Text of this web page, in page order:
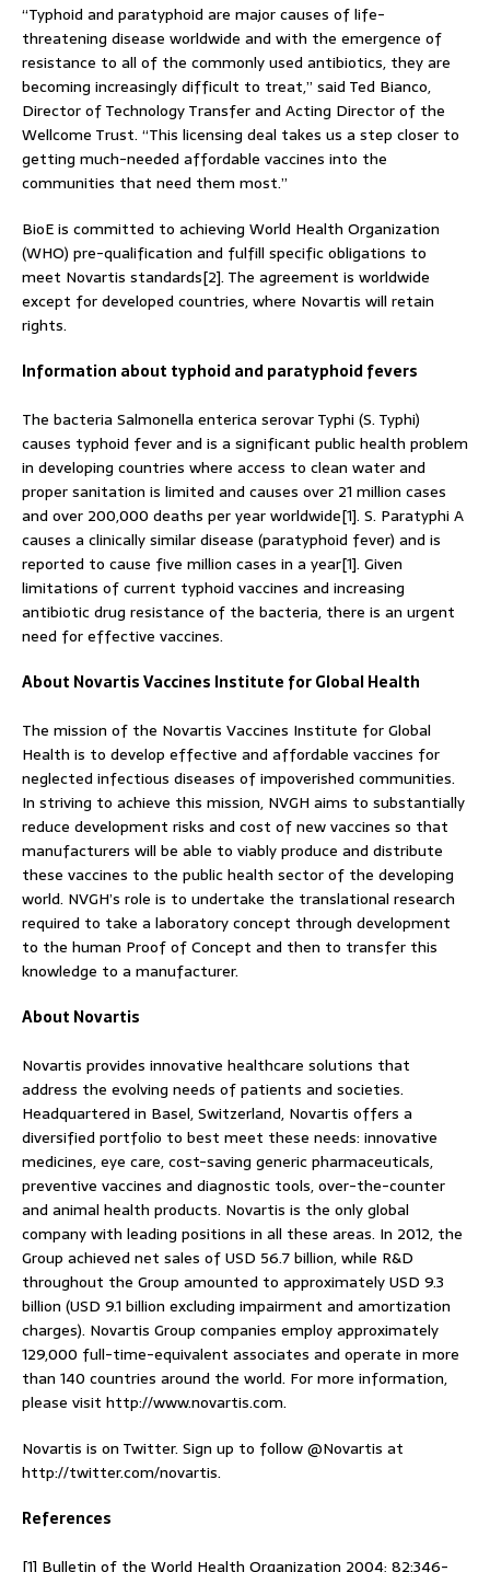
“Typhoid and paratyphoid are major causes of life-
threatening disease worldwide and with the emergence of
resistance to all of the commonly used antibiotics, they are
becoming increasingly difficult to treat,” said Ted Bianco,
Director of Technology Transfer and Acting Director of the
Wellcome Trust. “This licensing deal takes us a step closer to
getting much-needed affordable vaccines into the
communities that need them most.”
BioE is committed to achieving World Health Organization
(WHO) pre-qualification and fulfill specific obligations to
meet Novartis standards[2]. The agreement is worldwide
except for developed countries, where Novartis will retain
rights.
Information about typhoid and paratyphoid fevers
The bacteria Salmonella enterica serovar Typhi (S. Typhi)
causes typhoid fever and is a significant public health problem
in developing countries where access to clean water and
proper sanitation is limited and causes over 21 million cases
and over 200,000 deaths per year worldwide[1]. S. Paratyphi A
causes a clinically similar disease (paratyphoid fever) and is
reported to cause five million cases in a year[1]. Given
limitations of current typhoid vaccines and increasing
antibiotic drug resistance of the bacteria, there is an urgent
need for effective vaccines.
About Novartis Vaccines Institute for Global Health
The mission of the Novartis Vaccines Institute for Global
Health is to develop effective and affordable vaccines for
neglected infectious diseases of impoverished communities.
In striving to achieve this mission, NVGH aims to substantially
reduce development risks and cost of new vaccines so that
manufacturers will be able to viably produce and distribute
these vaccines to the public health sector of the developing
world. NVGH’s role is to undertake the translational research
required to take a laboratory concept through development
to the human Proof of Concept and then to transfer this
knowledge to a manufacturer.
About Novartis
Novartis provides innovative healthcare solutions that
address the evolving needs of patients and societies.
Headquartered in Basel, Switzerland, Novartis offers a
diversified portfolio to best meet these needs: innovative
medicines, eye care, cost-saving generic pharmaceuticals,
preventive vaccines and diagnostic tools, over-the-counter
and animal health products. Novartis is the only global
company with leading positions in all these areas. In 2012, the
Group achieved net sales of USD 56.7 billion, while R&D
throughout the Group amounted to approximately USD 9.3
billion (USD 9.1 billion excluding impairment and amortization
charges). Novartis Group companies employ approximately
129,000 full-time-equivalent associates and operate in more
than 140 countries around the world. For more information,
please visit http://www.novartis.com.
Novartis is on Twitter. Sign up to follow @Novartis at
http://twitter.com/novartis.
References
[1] Bulletin of the World Health Organization 2004; 82:346-